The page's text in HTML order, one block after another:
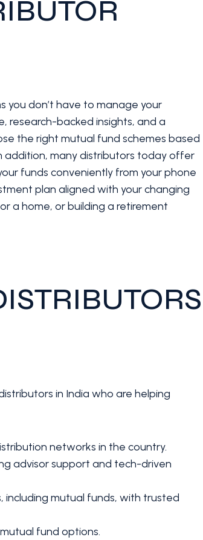
you don’t have to manage your
research-backed insights, and a
the right mutual fund schemes based
addition, many distributors today offer
funds conveniently from your phone
plan aligned with your changing
a home, or building a retirement
in India who are helping
networks in the country.
advisor support and tech-driven
mutual funds, with trusted
fund options.